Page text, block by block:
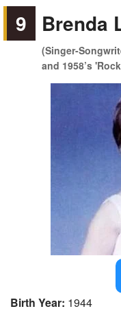
9 Brenda
(Singer-
and 1958’s
Birth Year: 1944